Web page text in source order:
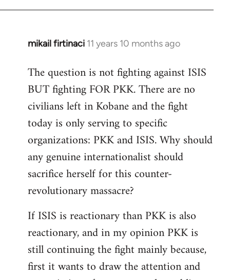
mikail firtinaci 11 years 10 months ago
In
to
Welcome
libcom.org
The question is not fighting against ISIS
BUT fighting FOR PKK. There are no
civilians left in Kobane and the fight
today is only serving to specific
organizations: PKK and ISIS. Why should
any genuine internationalist should
sacrifice herself for this counter-
revolutionary massacre?
If ISIS is reactionary than PKK is also
reactionary, and in my opinion PKK is
still continuing the fight mainly because,
first it wants to draw the attention and